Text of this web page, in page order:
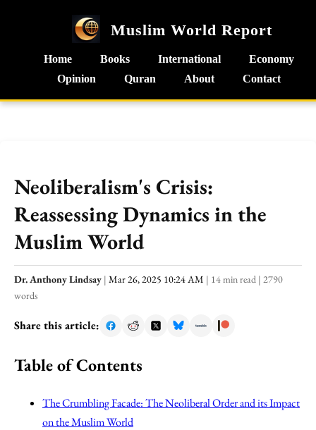
Muslim World Report
Home Books International
Economy
Opinion
Quran About Contact
Neoliberalism's Crisis:
Reassessing Dynamics in the
Muslim World
Dr. Anthony Lindsay | Mar 26, 2025 10:24 AM | 14 min read | 2790
words
Share this article:
Table of Contents
The Crumbling Facade: The Neoliberal Order and its Impact
on the Muslim World